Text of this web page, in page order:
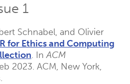
1
Schnabel, and Olivier
for Ethics and Computing
. InACM
2023. ACM, New York,